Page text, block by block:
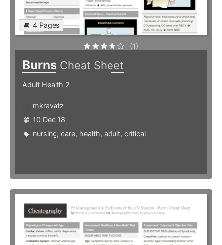
4 Pages
(1)
Burns Cheat Sheet
Adult Health 2
mkravatz
10 Dec 18
nursing, care, health, adult, critical